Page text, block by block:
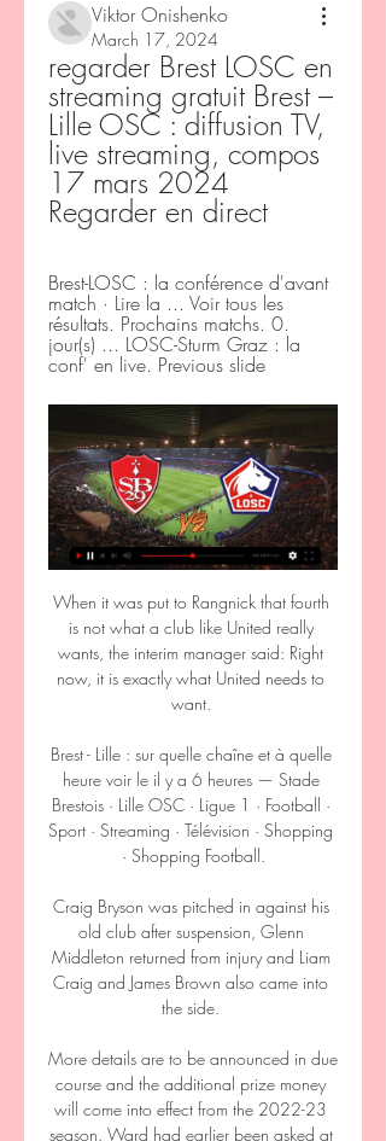
Viktor Onishenko
March 17, 2024
regarder Brest LOSC en
streaming gratuit Brest –
Lille OSC : diffusion TV,
live streaming, compos
17 mars 2024
Regarder en direct
Brest-LOSC : la conférence d'avant
match · Lire la ... Voir tous les
résultats. Prochains matchs. 0.
jour(s) ... LOSC-Sturm Graz : la
conf' en live. Previous slide
When it was put to Rangnick that fourth is not what a club like United really wants, the interim manager said: Right now, it is exactly what United needs to want. 

Brest - Lille : sur quelle chaîne et à quelle heure voir le il y a 6 heures — Stade Brestois · Lille OSC · Ligue 1 · Football · Sport · Streaming · Télévision · Shopping · Shopping Football.

Craig Bryson was pitched in against his old club after suspension, Glenn Middleton returned from injury and Liam Craig and James Brown also came into the side. 

More details are to be announced in due course and the additional prize money will come into effect from the 2022-23 season. Ward had earlier been asked at a press conference ahead of Villa's home tie against Chelsea on Saturday about Hayes' comments and for her own thoughts on the matter. 

Lille - Brest : sur quelle chaîne voir le match de la Ligue 1 22 oct. 2023 — Lille reçoit Brest ce dimanche lors de la 9e journée de Ligue 1. Retrouvez toutes les informations de diffusion pour suivre ce match en ...

Lille - Brest : streaming, chaîne TV et compos / Ligue 1 (J25) 24 févr. 2023 — Lille – Brest : streaming, chaîne TV et compos / Ligue 1 (J25) Il vous sera aussi possible de regarder le fr07:01. Messi au PSG: dans les ...

The Portuguese, who named an unchanged line-up, said: It causes some problems in the preparation for the game but we have to manage and try to adapt and we did, so we are ready to play. In his press conference on Friday afternoon, Spurs boss Nuno admitted that he has been left with huge issues following the latest international break. 

There were no fans at the game at the Allianz Arena because of Covid restrictions in Germany and, despite dominating early on, Bayern struggled without key players including Manuel Neuer, Lucas Hernandez, Leon Goretzka, Leroy Sane, Alphonso Davies and Kingsley Coman.

And his interchanging with Bernardo Silva and Ilkay Gundogan was a joy to behold in the first 45 minutes where Leicester decided to award that dangerous trio far too much space. 

We are in the same situation as all other clubs. Maybe injuries are bit less because our medical department have been exceptional but, in terms of Covid, we have had a lot, like all clubs.

Aaron Ramsey has joined Rangers on loan from Juventus for the rest of the season.  We see Aaron as a leader, a quality player and a wonderful character to bring into our club. 

So United got the win they wanted, and perhaps more importantly got the comfortable win they desperately needed. But two big questions remain. The first is for Burnley, who turned up to Old Trafford well-rested and yet absolutely failed to do what Newcastle did, and get into United's faces. We saw a few days ago that United are there to be rattled, to be knocked out of their stride; that it's hard to settle into a new system when the opposition are all up in your face. And yet Burnley — Burnley! — were extremely polite houseguests. The entire game slid past without a single yellow card, and Old Trafford never once got nervous.

Those things come back to bite you, quipped Declan Rice at full-time. We stayed quiet, put in a performance and now West Ham are in the semis. 

Norwich manager Dean Smith has vowed his side must now aspire to win the Championship again next season after they were relegated following a 2-0 defeat to his former side Aston Villa. 

It had been anticipated that this would be a summer of change for Liverpool, with Michael Edwards, the sporting director, being replaced by his assistant, Julian Ward, and a host of first-team players either out of contract or entering their final year.&nbsp;

Transfer Centre LIVE!Rudiger: Contract talks ongoingMan City in talks to sign River striker AlvarezManchester United are reportedly one of 10 clubs tracking Porto playmaker Fabio Vieira. 

Then, when he was in a position to get those jobs, it was difficult because he'd been at places where, like Sir Alex Ferguson, he'd been in charge of everything. Klopp: Rangnick arrival 'not good news for other teams' Liverpool manager Jurgen Klopp believes Rangnick's arrival at arch-rivals Manchester United is not good news for other teams. 

PSG-Lille : comment regarder le match de Ligue 1 en 10 févr. 2024 — Actuellement à la 4e place avec 35 points, le LOSC est aux prises avec Nice, Brest et Monaco pour une place sur le podium et en Ligue des ...

Real Madrid are beginning to look ahead to the summer where the club will begin to address the contract situations within the squad. Top earners Gareth Bale, Isco and Marcelo will be allowed to leave the club upon the expiry of their deals, while Luka Modric is set to sign a one-year extension to extend his stay in the Spanish capital. Long-term improved contracts will be tabled for attacking wingers Vinicius Jr and Marco Asensio in a bid to tie them down. Karim Benzema and Toni Kroos are likely to be handed one-year extensions before their current deals expire in the summer of 2023. 

Plenty of Manchester United stars have made the trip to Dubai, including Cristiano Ronaldo, who has been active on social media during the winter break, posting images of himself with partner Georgina Rodriguez and his children.

[FLUX] regarder Stade Brestois LOSC Lille en streaming live il y a 8 heures — [FLUX] regarder Stade Brestois LOSC Lille en streaming live Lille - Brest : quelle chaîne et comment voir le match en 17.03.2024 Brest ...

Lille - Brest : quelle chaîne et comment voir le match en 24 févr. 2023 — Lille - Brest : quelle chaîne et comment voir le match en streaming ? Si vous doutez, vous pouvez tester pendant 30 jours gratuitement le ...

Streaming Brest - OM : voici le bon plan pour voir le match 18 févr. 2024 — Ce dimanche soir, retrouvez le match entre Brest et Marseille pour clôturer la 22e journée de Ligue 1 Uber Eats.

Signing for Leicester was everything I wanted it to be, said Plumptre. I knew when I finished university in America I wanted to be somewhere that I really cared about.

Paulina Dudek converted from 12 yards after the spot-kick was given for a handball against Niamh Fahey - but Louise Quinn had the final say. 

Fédération Française de Football D1 Arkema · J17 I Paris Saint-Germain – AS Saint-Etienne (5-0) · J17 I Stade de Reims – lille OSC (3-1) · J17 I En Avant Guingamp - Paris FC (0-4) · J17 I FC ...

The midfielder’s current deal expires at the end of the season, but the Reds boss hopes the 36-year-old will agree to at least a one-year extension.&nbsp;

Should Villa match Brighton's valuation this month, which could be north of &#163;40m and as much as &#163;50m, then Bissouma will likely consider playing for Steven Gerrard and his ambitious club. 

Everyone recognises the talent he has, he is one of the top strikers in the world, said Van Bronckhorst. 

Swansea had created little with their 70 per cent-plus possession, but that was to change in a frantic period before the interval. 

Defenders: Lloyd Palun (Bastia, France), Johann Obiang (Rodez, France), Bruno Ecuele Manga (Dijon, France), Gilchrist Nguema (Maccabi Ahi Nazareth, Israel), Anthony Oyono (Boulogne, France), Sidney Obissa (Olympic Charleroi, Belgium), David Sambissa (Cambuur, Netherlands), Wilfrid Ebane (Vannes, France), Junior Assoumou (Bourges, France), Yannis N'Gakoutou (Lyon-La Duchere, France).

The club has been in administration for four months and were given until the start of February to provide proof of funding to the English Football League, to ensure they could continue until the end of the season.

Brest-Lille : streaming, chaîne TV et compos - Football 365 il y a 2 heures — Le match Brest-Lille, pour la 26e journée de Ligue 1, se tiendra le dimanche 17 mars 2024 à 13 heures, avec une diffusion sur Prime Video. Le ...

Brest – Lille OSC : diffusion TV, live streaming, compos 10 janv. 2023 — Où voir le match, heure du coup d'envoi, les compositions des équipes : GOAL vous dévoile toutes les informations utiles sur Brest-Lille.

However, Salernitana are also taking the necessary steps to line up a replacement for Ribery, with former Roma and Fenerbahce winger Diego Perotti having been identified as a target by the club's sporting director Walter Sabatini.

During half-time, flares were thrown back and forth between fans in one stand, with fans then entering the pitch when police and security tried to intervene

For Sancho, given the pressure he has been under after his slow start to his life at United, he would have been forgiven for fluffing his lines.

Sol Bamba has joined Middlesbrough on a one-year deal in a player-coach role, having recovered from cancer in May. 

Last summer our union did not happen because the end of my relationship with Inter was still too recent and emotionally too involved with the end of the season, so I felt that it wasn't yet the right time to return to coaching. 

Chelsea had fought back from 3-1 down to snatch a dramatic draw against the German side on Matchday 1, but hopes of a similar turnaround were extinguished on the hour.

Kylian Mbappe remains a subject of intense speculation heading towards the summer, with the Paris Saint-Germain star seeing a move to Real Madrid mooted as he runs his contract down towards free agency.

They will continue to look at competitive balance but their key objective has so far been financial stability. 

It is less than two and a half years since West Ham appointed Moyes for a second spell at the club, but the progress made in that time has been clear.

Many season ticket holders also chose to add the names of fans that have died, while the club has also included the names of all of the volunteers that helped keep the club alive throughout the pandemic.

“So let’s go step by step, let’s do the right examinations and make sure the player’s health is in the best possible condition. Then we will see what happens.”

“I contacted him and his agent when he was 17 and tried to convince him to join us at Leipzig. In the end he decided to go to Dortmund and